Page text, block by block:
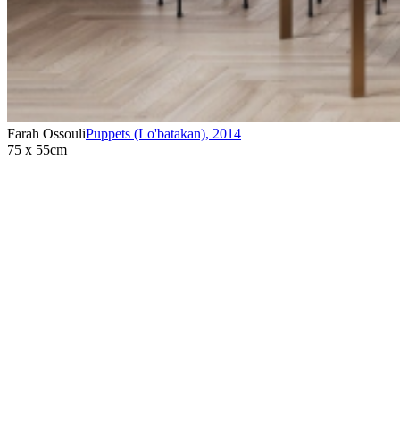
Farah OssouliPuppets (Lo'batakan), 2014
75 x 55cm